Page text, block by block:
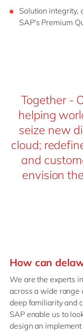
Solution integrity,
SAP's Premium
Together -
helping
seize new
cloud;
and
envision
How can
We are the experts
across a wide range
deep familiarity and
SAP enable us to
design an